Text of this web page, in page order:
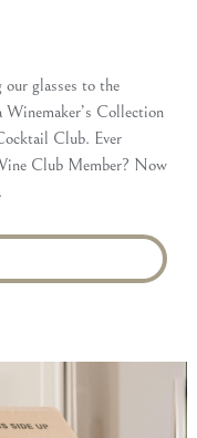
glasses to the
Winemaker’s Collection
Club. Ever
Club Member? Now